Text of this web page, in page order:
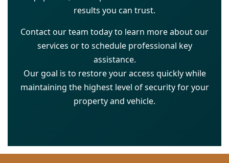
results you can trust.
Contact our team today to learn more about our
services or to schedule professional key
assistance.
Our goal is to restore your access quickly while
maintaining the highest level of security for your
property and vehicle.